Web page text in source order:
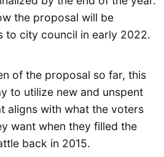
the proposal will be
to city council in early 2022.
of the proposal so far, this
to utilize new and unspent
aligns with what the voters
want when they filled the
back in 2015.